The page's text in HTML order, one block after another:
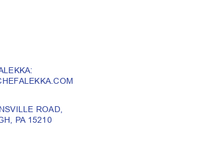
ROAD,
PA 15210